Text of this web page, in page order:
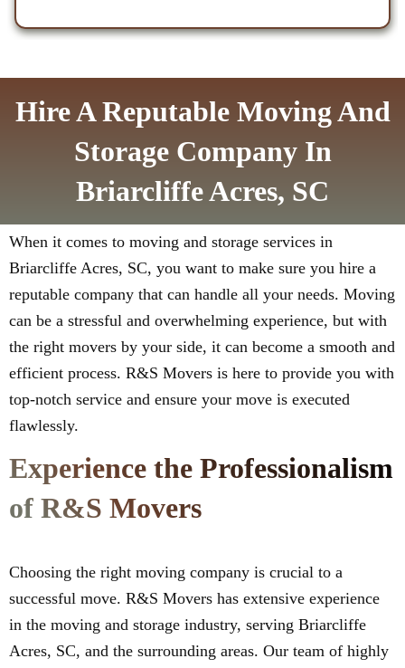
Hire A Reputable Moving And
Storage Company In
Briarcliffe Acres, SC
When it comes to moving and storage services in
Briarcliffe Acres, SC, you want to make sure you hire a
reputable company that can handle all your needs. Moving
can be a stressful and overwhelming experience, but with
the right movers by your side, it can become a smooth and
efficient process. R&S Movers is here to provide you with
top-notch service and ensure your move is executed
flawlessly.
Experience the Professionalism
of R&S Movers
Choosing the right moving company is crucial to a
successful move. R&S Movers has extensive experience
in the moving and storage industry, serving Briarcliffe
Acres, SC, and the surrounding areas. Our team of highly